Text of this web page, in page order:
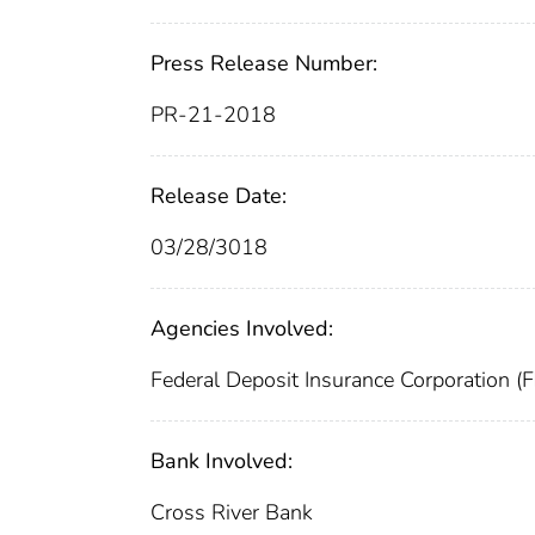
Press Release Number:
PR-21-2018
Release Date:
03/28/3018
Agencies Involved:
Federal Deposit Insurance Corporation
Bank Involved:
Cross River Bank